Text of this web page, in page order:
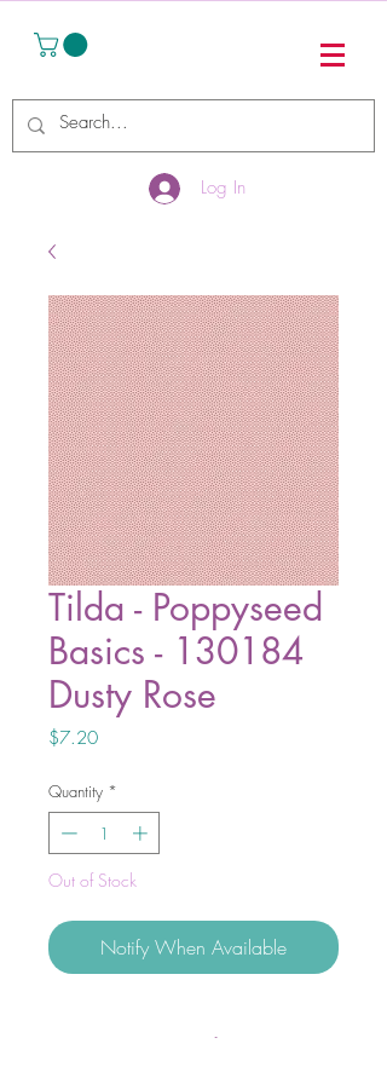
Log In
Tilda - Poppyseed
Basics - 130184
Dusty Rose
$7.20Price
Quantity *
Out of Stock
Notify When Available